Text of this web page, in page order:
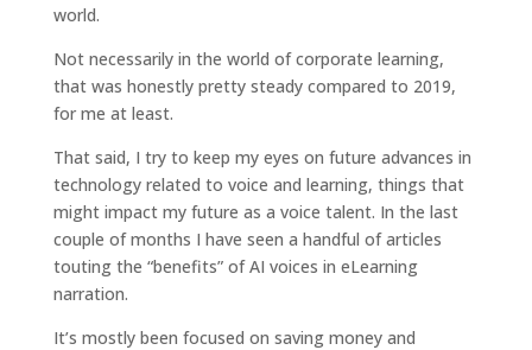
world.
Not necessarily in the world of corporate learning,
that was honestly pretty steady compared to 2019,
for me at least.
That said, I try to keep my eyes on future advances in
technology related to voice and learning, things that
might impact my future as a voice talent. In the last
couple of months I have seen a handful of articles
touting the “benefits” of AI voices in eLearning
narration.
It’s mostly been focused on saving money and